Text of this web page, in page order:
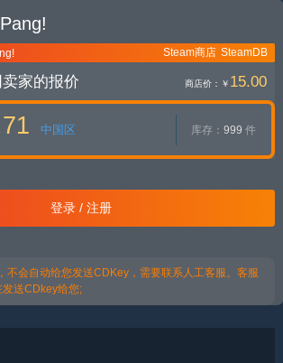
SteamDB
Steam商店
家的报价 商店价： ￥ 15.00
中国区 库存： 999 件
登录 / 注册
不会自动给您发送CDKey，需要联系人工客服。客服
送CDkey给您;